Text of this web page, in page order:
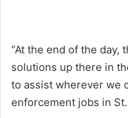
“At the end of the day,
solutions up there in
to assist wherever we
enforcement jobs in